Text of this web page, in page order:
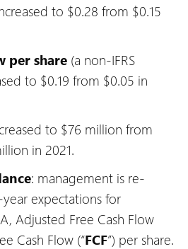
to $0.28 from $0.15
per share (a non-IFRS
to $0.19 from $0.05 in
to $76 million from
in 2021.
: management is re-
expectations for
Adjusted Free Cash Flow
Cash Flow (“FCF”) per share.